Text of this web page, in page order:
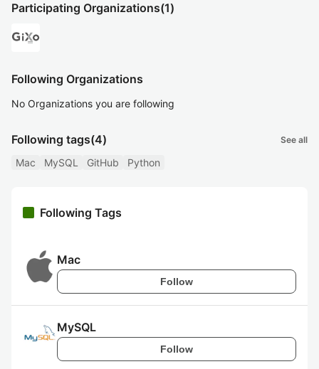
Participating Organizations(1)
Following Organizations
No Organizations you are following
Following tags(4) See all
Mac MySQL GitHub Python
Following Tags
Mac
Follow
MySQL
Follow